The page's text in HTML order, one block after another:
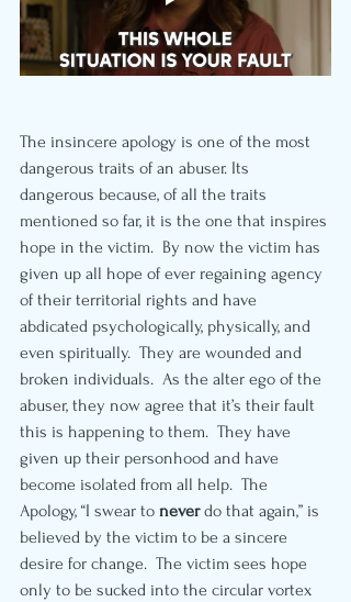
The insincere apology is one of the most
dangerous traits of an abuser. Its
dangerous because, of all the traits
mentioned so far, it is the one that inspires
hope in the victim.  By now the victim has
given up all hope of ever regaining agency
of their territorial rights and have
abdicated psychologically, physically, and
even spiritually.  They are wounded and
broken individuals.  As the alter ego of the
abuser, they now agree that it’s their fault
this is happening to them.  They have
given up their personhood and have
become isolated from all help.  The
Apology, “I swear to never do that again,” is
believed by the victim to be a sincere
desire for change.  The victim sees hope
only to be sucked into the circular vortex